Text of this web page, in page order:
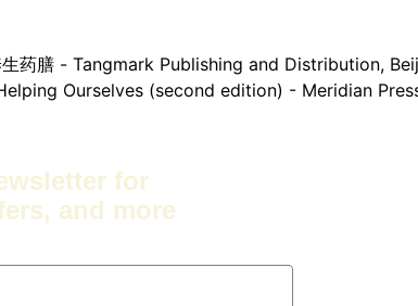
生药膳 - Tangmark Publishing and Distribution,
Ourselves (second edition) - Meridian
for
and more